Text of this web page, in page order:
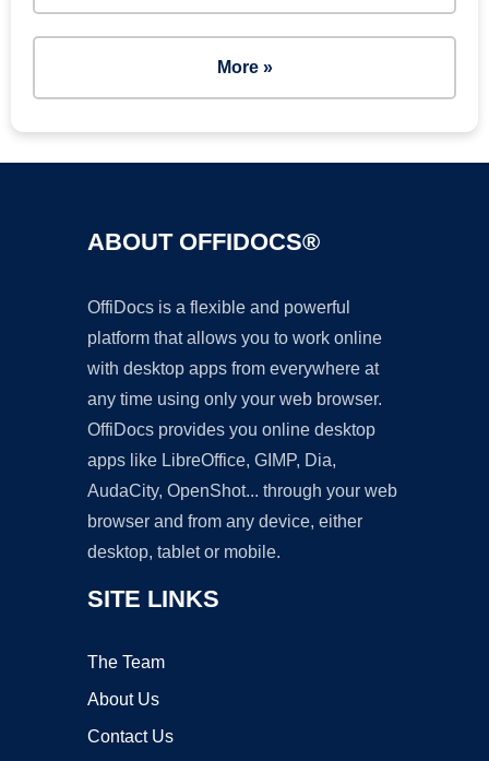
More »
ABOUT OFFIDOCS®
OffiDocs is a flexible and powerful
platform that allows you to work online
with desktop apps from everywhere at
any time using only your web browser.
OffiDocs provides you online desktop
apps like LibreOffice, GIMP, Dia,
AudaCity, OpenShot... through your web
browser and from any device, either
desktop, tablet or mobile.
SITE LINKS
The Team
About Us
Contact Us